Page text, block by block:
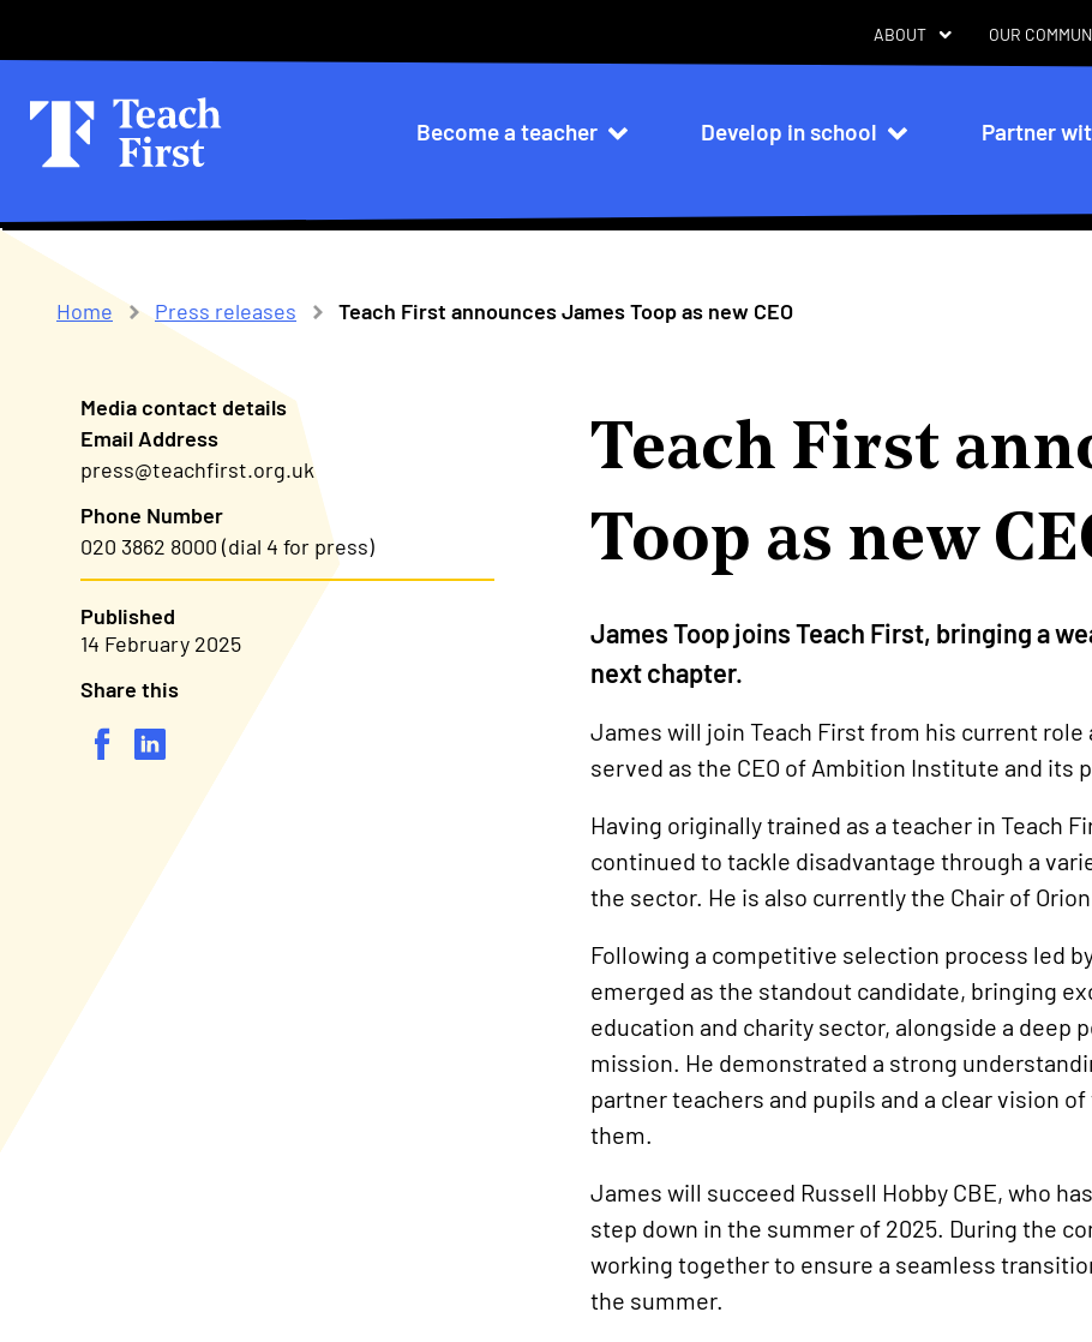
navigation
navigation
Become a teacher Develop in school Partner
menu
ABOUT OUR
Breadcrumb
Home Press releases Teach First announces James Toop as new CEO
Media contact details
Email Address
press@teachfirst.org.uk
Phone Number
020 3862 8000 (dial 4 for press)
Published
14 February 2025
Share this
Teach First
Toop as new
James Toop joins Teach First, bringing a
next chapter.
James will join Teach First from his current role
served as the CEO of Ambition Institute and its
Having originally trained as a teacher in Teach
continued to tackle disadvantage through a
the sector. He is also currently the Chair of
Following a competitive selection process led
emerged as the standout candidate, bringing
education and charity sector, alongside a deep
mission. He demonstrated a strong
partner teachers and pupils and a clear vision
them.
James will succeed Russell Hobby CBE, who
step down in the summer of 2025. During the
working together to ensure a seamless
the summer.